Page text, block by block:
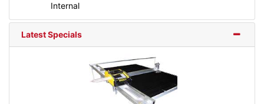
Internal
Latest Specials